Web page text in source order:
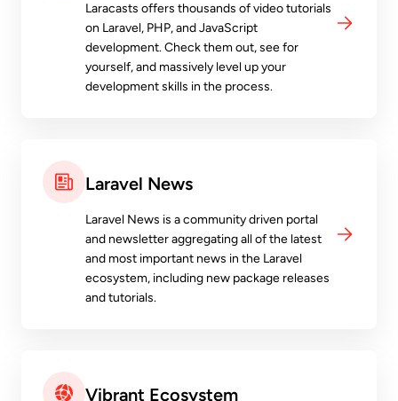
Laracasts offers thousands of video tutorials
on Laravel, PHP, and JavaScript
development. Check them out, see for
yourself, and massively level up your
development skills in the process.
Laravel News
Laravel News is a community driven portal
and newsletter aggregating all of the latest
and most important news in the Laravel
ecosystem, including new package releases
and tutorials.
Vibrant Ecosystem